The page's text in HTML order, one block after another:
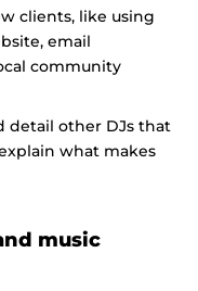
clients, like using
email
community
detail other DJs that
what makes
music